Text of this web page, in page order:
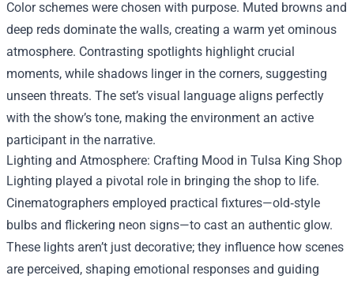
Color schemes were chosen with purpose. Muted browns and
deep reds dominate the walls, creating a warm yet ominous
atmosphere. Contrasting spotlights highlight crucial
moments, while shadows linger in the corners, suggesting
unseen threats. The set’s visual language aligns perfectly
with the show’s tone, making the environment an active
participant in the narrative.
Lighting and Atmosphere: Crafting Mood in Tulsa King Shop
Lighting played a pivotal role in bringing the shop to life.
Cinematographers employed practical fixtures—old‑style
bulbs and flickering neon signs—to cast an authentic glow.
These lights aren’t just decorative; they influence how scenes
are perceived, shaping emotional responses and guiding